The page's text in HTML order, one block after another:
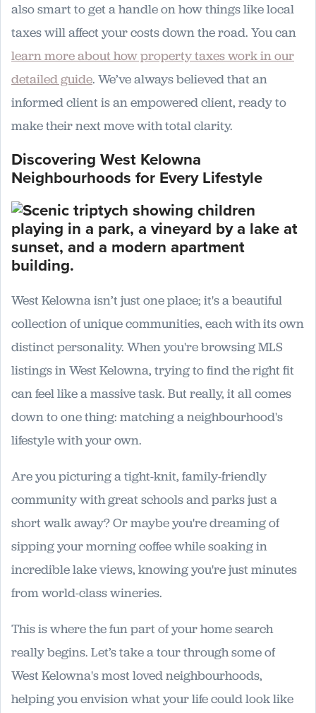
also smart to get a handle on how things like local
taxes will affect your costs down the road. You can
learn more about how property taxes work in our
detailed guide. We’ve always believed that an
informed client is an empowered client, ready to
make their next move with total clarity.
Discovering West Kelowna
Neighbourhoods for Every Lifestyle
West Kelowna isn’t just one place; it's a beautiful
collection of unique communities, each with its own
distinct personality. When you're browsing MLS
listings in West Kelowna, trying to find the right fit
can feel like a massive task. But really, it all comes
down to one thing: matching a neighbourhood's
lifestyle with your own.
Are you picturing a tight-knit, family-friendly
community with great schools and parks just a
short walk away? Or maybe you're dreaming of
sipping your morning coffee while soaking in
incredible lake views, knowing you're just minutes
from world-class wineries.
This is where the fun part of your home search
really begins. Let’s take a tour through some of
West Kelowna's most loved neighbourhoods,
helping you envision what your life could look like